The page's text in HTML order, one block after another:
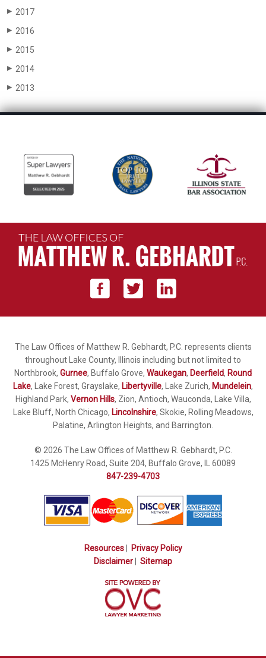
▶ 2017
▶ 2016
▶ 2015
▶ 2014
▶ 2013
The Law Offices of Matthew R. Gebhardt, P.C. represents clients
throughout Lake County, Illinois including but not limited to
Northbrook, Gurnee, Buffalo Grove, Waukegan, Deerfield, Round
Lake, Lake Forest, Grayslake, Libertyville, Lake Zurich, Mundelein,
Highland Park, Vernon Hills, Zion, Antioch, Wauconda, Lake Villa,
Lake Bluff, North Chicago, Lincolnshire, Skokie, Rolling Meadows,
Palatine, Arlington Heights, and Barrington.
© 2026 The Law Offices of Matthew R. Gebhardt, P.C.
1425 McHenry Road, Suite 204, Buffalo Grove, IL 60089
847-239-4703
Resources|
Privacy Policy
Disclaimer
Sitemap